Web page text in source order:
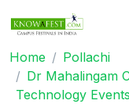
Home
Pollachi
Dr Mahalingam
Technology Events